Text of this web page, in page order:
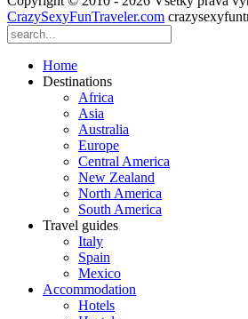
CrazySexyFunTraveler.com
Home
Destinations
Africa
Asia
Australia
Europe
Central America
New Zealand
North America
South America
Travel guides
Italy
Spain
Mexico
Accommodation
Hotels